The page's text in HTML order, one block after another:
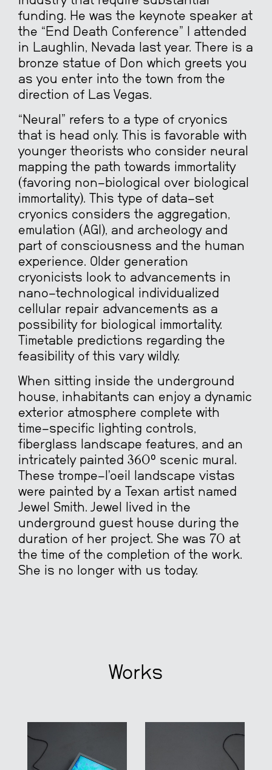
funding. He was the keynote speaker at
the “End Death Conference” I attended
in Laughlin, Nevada last year. There is a
bronze statue of Don which greets you
as you enter into the town from the
direction of Las Vegas.
“Neural” refers to a type of cryonics
that is head only. This is favorable with
younger theorists who consider neural
mapping the path towards immortality
(favoring non-biological over biological
immortality). This type of data-set
cryonics considers the aggregation,
emulation (AGI), and archeology and
part of consciousness and the human
experience. Older generation
cryonicists look to advancements in
nano-technological individualized
cellular repair advancements as a
possibility for biological immortality.
Timetable predictions regarding the
feasibility of this vary wildly.
When sitting inside the underground
house, inhabitants can enjoy a dynamic
exterior atmosphere complete with
time-specific lighting controls,
fiberglass landscape features, and an
intricately painted 360° scenic mural.
These trompe-l’oeil landscape vistas
were painted by a Texan artist named
Jewel Smith. Jewel lived in the
underground guest house during the
duration of her project. She was 70 at
the time of the completion of the work.
She is no longer with us today.
Works